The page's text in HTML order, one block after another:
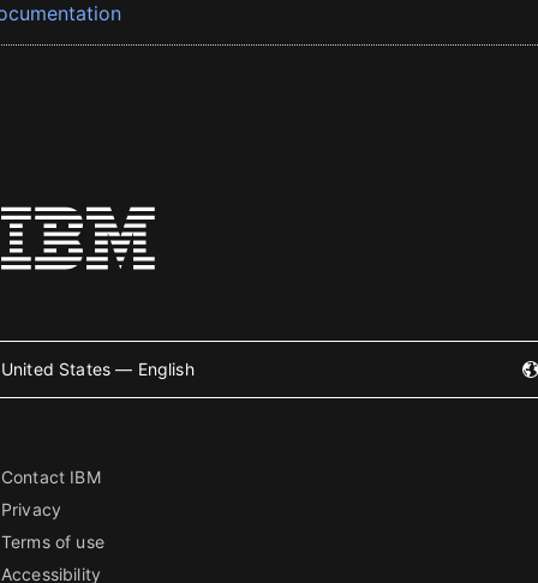
United States — English
Contact IBM
Privacy
Terms of use
Accessibility